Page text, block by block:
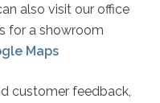
also visit our office
for a showroom
Maps
customer feedback,